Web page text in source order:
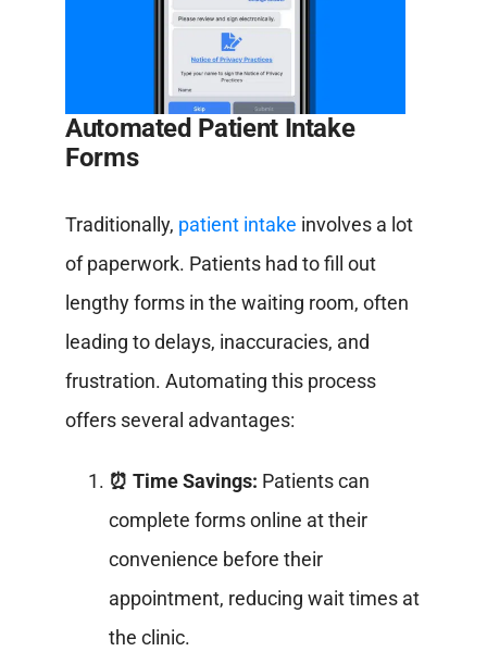
Automated Patient Intake
Forms
Traditionally, patient intake involves a lot
of paperwork. Patients had to fill out
lengthy forms in the waiting room, often
leading to delays, inaccuracies, and
frustration. Automating this process
offers several advantages:
⏰ Time Savings: Patients can
complete forms online at their
convenience before their
appointment, reducing wait times at
the clinic.